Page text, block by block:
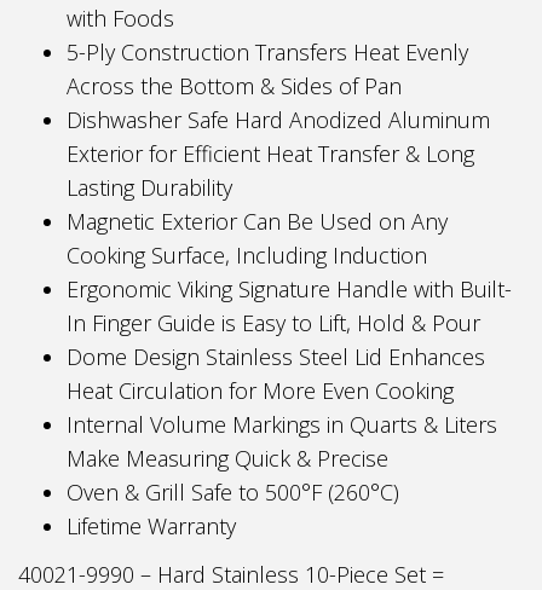
with Foods
5-Ply Construction Transfers Heat Evenly
Across the Bottom & Sides of Pan
Dishwasher Safe Hard Anodized Aluminum
Exterior for Efficient Heat Transfer & Long
Lasting Durability
Magnetic Exterior Can Be Used on Any
Cooking Surface, Including Induction
Ergonomic Viking Signature Handle with Built-
In Finger Guide is Easy to Lift, Hold & Pour
Dome Design Stainless Steel Lid Enhances
Heat Circulation for More Even Cooking
Internal Volume Markings in Quarts & Liters
Make Measuring Quick & Precise
Oven & Grill Safe to 500°F (260°C)
Lifetime Warranty
40021-9990 – Hard Stainless 10-Piece Set =